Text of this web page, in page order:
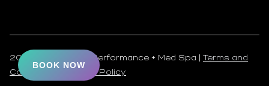
2025 Mind & Body Performance + Med Spa | Terms and
Conditions
Privacy Policy
BOOK NOW